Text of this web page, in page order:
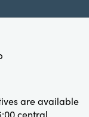
are available
central.